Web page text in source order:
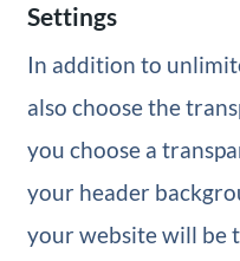
Settings
In addition to
also choose the
you choose a
your header
your website will be